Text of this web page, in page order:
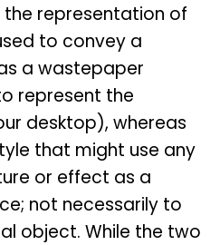
representation of
to convey a
a wastepaper
represent the
desktop), whereas
that might use any
or effect as a
not necessarily to
object. While the two